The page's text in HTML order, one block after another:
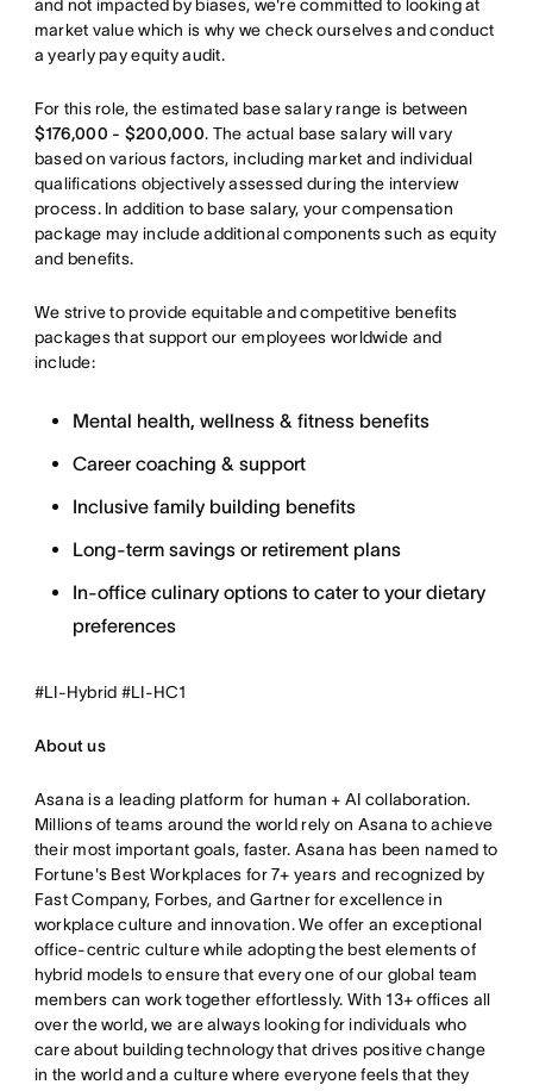
and not impacted by biases, we're committed to looking at
market value which is why we check ourselves and conduct
a yearly pay equity audit.
For this role, the estimated base salary range is between
$176,000 - $200,000. The actual base salary will vary
based on various factors, including market and individual
qualifications objectively assessed during the interview
process. In addition to base salary, your compensation
package may include additional components such as equity
and benefits.
We strive to provide equitable and competitive benefits
packages that support our employees worldwide and
include:
Mental health, wellness & fitness benefits
Career coaching & support
Inclusive family building benefits
Long-term savings or retirement plans
In-office culinary options to cater to your dietary
preferences
#LI-Hybrid #LI-HC1
About us
Asana is a leading platform for human + AI collaboration.
Millions of teams around the world rely on Asana to achieve
their most important goals, faster. Asana has been named to
Fortune's Best Workplaces for 7+ years and recognized by
Fast Company, Forbes, and Gartner for excellence in
workplace culture and innovation. We offer an exceptional
office-centric culture while adopting the best elements of
hybrid models to ensure that every one of our global team
members can work together effortlessly. With 13+ offices all
over the world, we are always looking for individuals who
care about building technology that drives positive change
in the world and a culture where everyone feels that they